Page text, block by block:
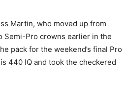
Martin, who moved up from
Semi-Pro crowns earlier in the
pack for the weekend’s final Pro
440 IQ and took the checkered